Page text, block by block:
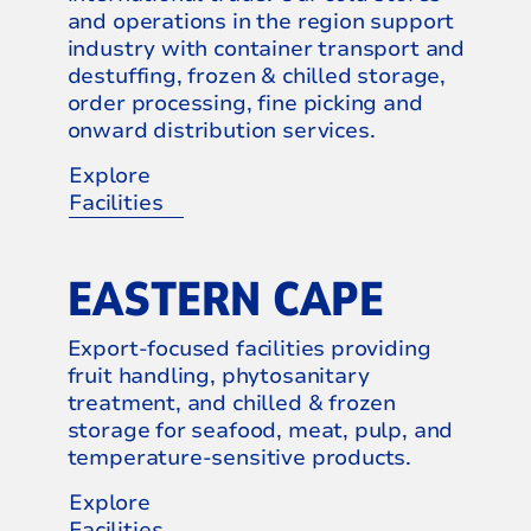
and operations in the region support
industry with container transport and
destuffing, frozen & chilled storage,
order processing, fine picking and
onward distribution services.
Explore
Facilities
EASTERN CAPE
Export-focused facilities providing
fruit handling, phytosanitary
treatment, and chilled & frozen
storage for seafood, meat, pulp, and
temperature-sensitive products.
Explore